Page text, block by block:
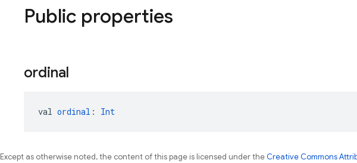
Public properties
ordinal
val ordinal : Int
Except as otherwise noted, the content of this page is licensed under theCreative Commons